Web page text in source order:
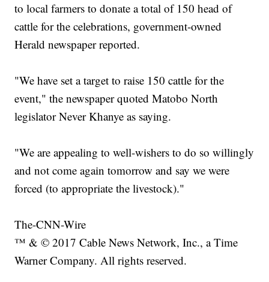
to local farmers to donate a total of 150 head of
cattle for the celebrations, government-owned
Herald newspaper reported.
"We have set a target to raise 150 cattle for the
event," the newspaper quoted Matobo North
legislator Never Khanye as saying.
"We are appealing to well-wishers to do so willingly
and not come again tomorrow and say we were
forced (to appropriate the livestock)."
The-CNN-Wire
™ & © 2017 Cable News Network, Inc., a Time
Warner Company. All rights reserved.